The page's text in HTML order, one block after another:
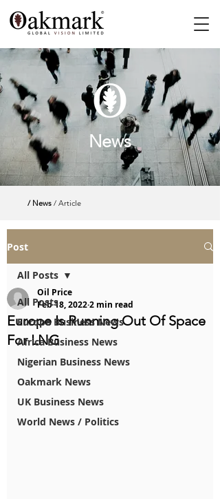
News
/ News / Article
Post
All Posts
Europe Business News
Africa Business News
Nigerian Business News
Oakmark News
UK Business News
World News / Politics
All Posts
Europe Is Running Out Of Space
For LNG
Oil Price
Feb 18, 20222 min read